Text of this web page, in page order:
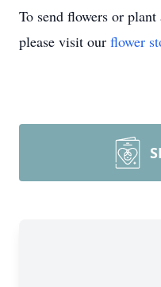
To send flowers or plant
please visit our flower